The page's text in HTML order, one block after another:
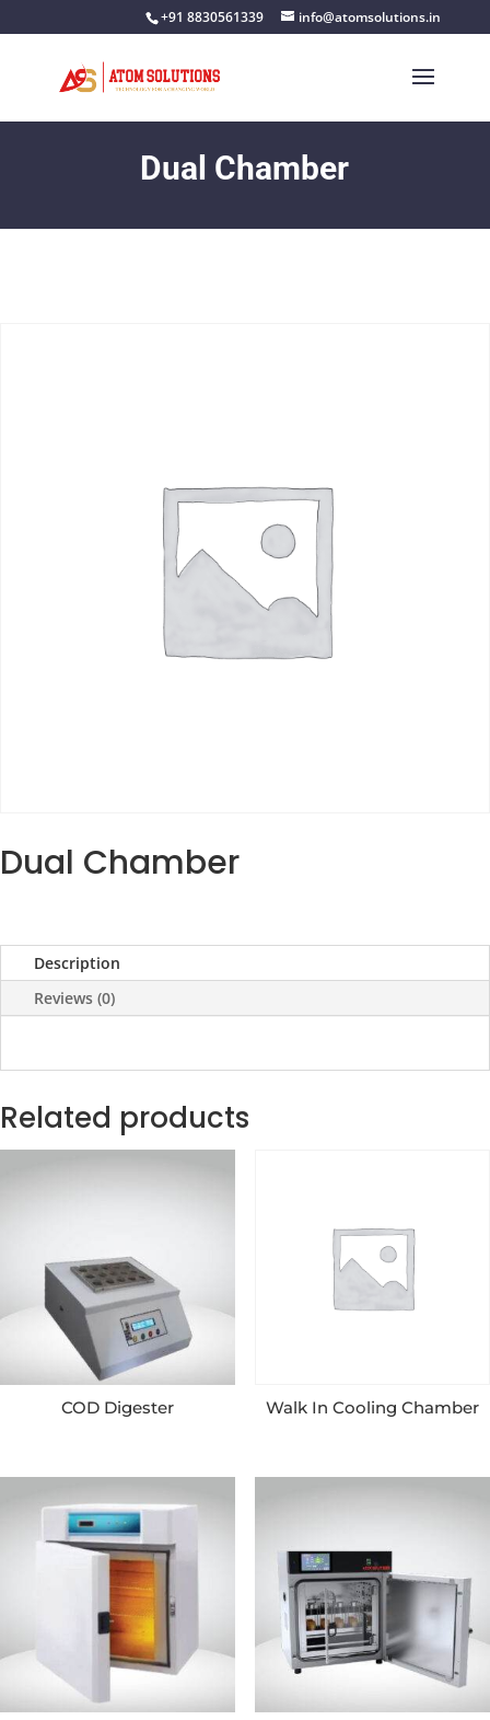
+91 8830561339 info@atomsolutions.in
Dual Chamber
Dual Chamber
Description
Reviews (0)
Related products
COD Digester Walk In Cooling Chamber